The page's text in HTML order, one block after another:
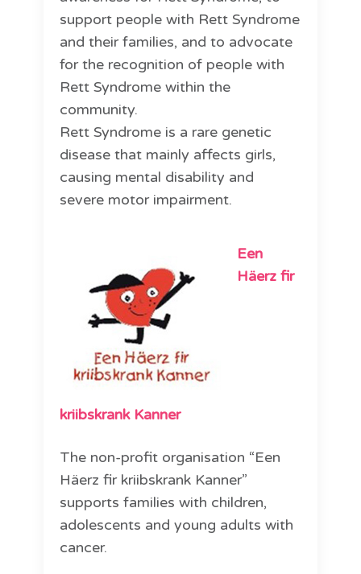
support people with Rett Syndrome
and their families, and to advocate
for the recognition of people with
Rett Syndrome within the
community.
Rett Syndrome is a rare genetic
disease that mainly affects girls,
causing mental disability and
severe motor impairment.
Een
Häerz fir
kriibskrank Kanner
The non-profit organisation “Een
Häerz fir kriibskrank Kanner”
supports families with children,
adolescents and young adults with
cancer.